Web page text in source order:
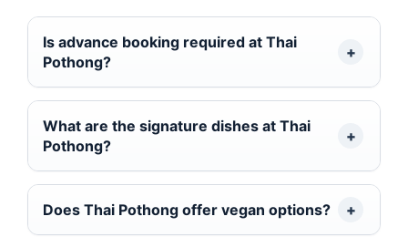
Is advance booking required at Thai
Pothong?
What are the signature dishes at Thai
Pothong?
Does Thai Pothong offer vegan options?